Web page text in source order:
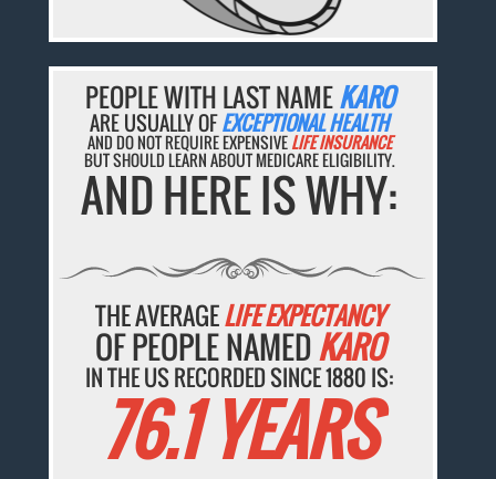
PEOPLE WITH LAST NAMEKARO
ARE USUALLY OFEXCEPTIONAL HEALTH
AND DO NOT REQUIRE EXPENSIVELIFE INSURANCE
BUT SHOULD LEARN ABOUT MEDICARE ELIGIBILITY.
AND HERE IS WHY:
THE AVERAGELIFE EXPECTANCY
OF PEOPLE NAMEDKARO
IN THE US RECORDED SINCE 1880 IS:
76.1 YEARS